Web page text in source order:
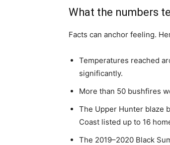
What the numbers
Facts can anchor feeling.
Temperatures reached
significantly.
More than 50 bushfires
The Upper Hunter blaze
Coast listed up to 16
The 2019–2020 Black